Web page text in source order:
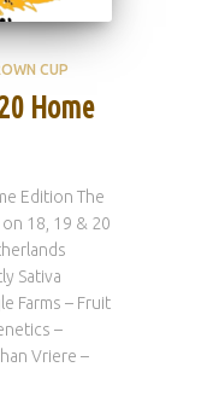
CUP
Home
Edition The
18, 19 & 20
Sativa
Farms – Fruit
–
Vriere –